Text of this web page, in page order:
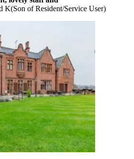
K(Son of Resident/Service User)